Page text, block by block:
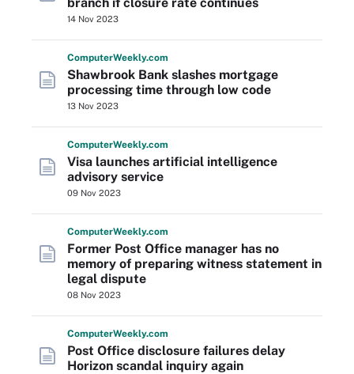
14 Nov 2023
ComputerWeekly.com
Shawbrook Bank slashes mortgage
processing time through low code
13 Nov 2023
ComputerWeekly.com
Visa launches artificial intelligence
advisory service
09 Nov 2023
ComputerWeekly.com
Former Post Office manager has no
memory of preparing witness statement in
legal dispute
08 Nov 2023
ComputerWeekly.com
Post Office disclosure failures delay
Horizon scandal inquiry again